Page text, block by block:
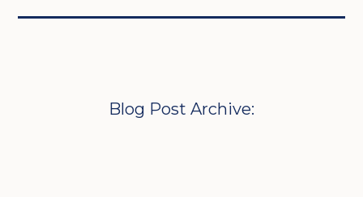
Blog Post Archive: